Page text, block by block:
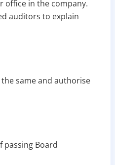
office in the company.
auditors to explain
same and authorise
passing Board